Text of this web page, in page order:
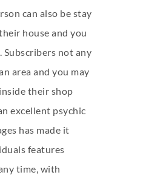
can also be stay
house and you
not any
area and you may
their shop
excellent psychic
has made it
features
time, with